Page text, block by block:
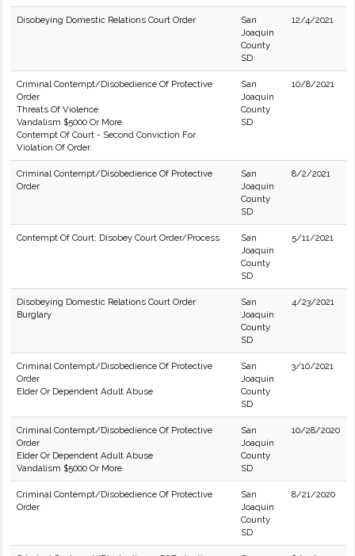
Disobeying Domestic Relations Court Order
San
Joaquin
County
SD
12/4/2021
Criminal Contempt/Disobedience Of Protective
Order
Threats Of Violence
Vandalism $5000 Or More
Contempt Of Court - Second Conviction For
Violation Of Order.
San
Joaquin
County
SD
10/8/2021
Criminal Contempt/Disobedience Of Protective
Order
San
Joaquin
County
SD
8/2/2021
Contempt Of Court: Disobey Court Order/Process
San
Joaquin
County
SD
5/11/2021
Disobeying Domestic Relations Court Order
Burglary
San
Joaquin
County
SD
4/23/2021
Criminal Contempt/Disobedience Of Protective
Order
Elder Or Dependent Adult Abuse
San
Joaquin
County
SD
3/10/2021
Criminal Contempt/Disobedience Of Protective
Order
Elder Or Dependent Adult Abuse
Vandalism $5000 Or More
San
Joaquin
County
SD
10/28/2020
Criminal Contempt/Disobedience Of Protective
Order
San
Joaquin
County
SD
8/21/2020